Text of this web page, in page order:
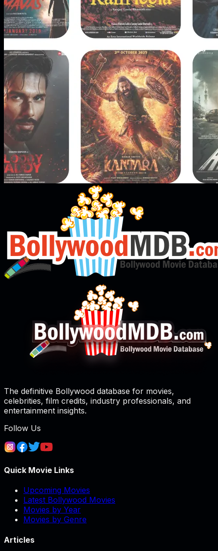
The definitive Bollywood database for movies,
celebrities, film credits, industry professionals, and
entertainment insights.
Follow Us
Quick Movie Links
Upcoming Movies
Latest Bollywood Movies
Movies by Year
Movies by Genre
Articles